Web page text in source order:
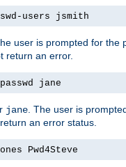
users jsmith
user is prompted for
return an error.
jane
jane . The user is
an error status.
Pwd4Steve